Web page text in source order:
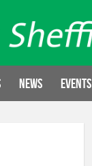
News Events